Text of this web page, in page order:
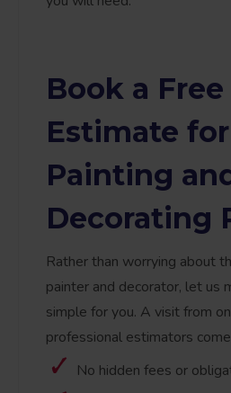
Book a Free
Estimate for
Painting
Decorating
Rather than worrying about
painter and decorator, let us
simple for you. A visit from
professional estimators
No hidden fees or